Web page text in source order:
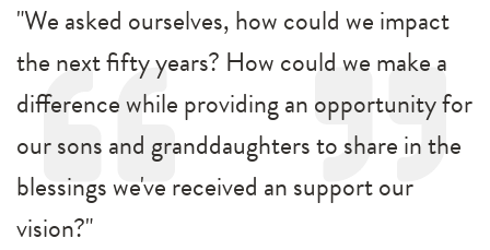
"We asked ourselves, how could we impact
the next fifty years? How could we make a
difference while providing an opportunity for
our sons and granddaughters to share in the
blessings we've received an support our
vision?"